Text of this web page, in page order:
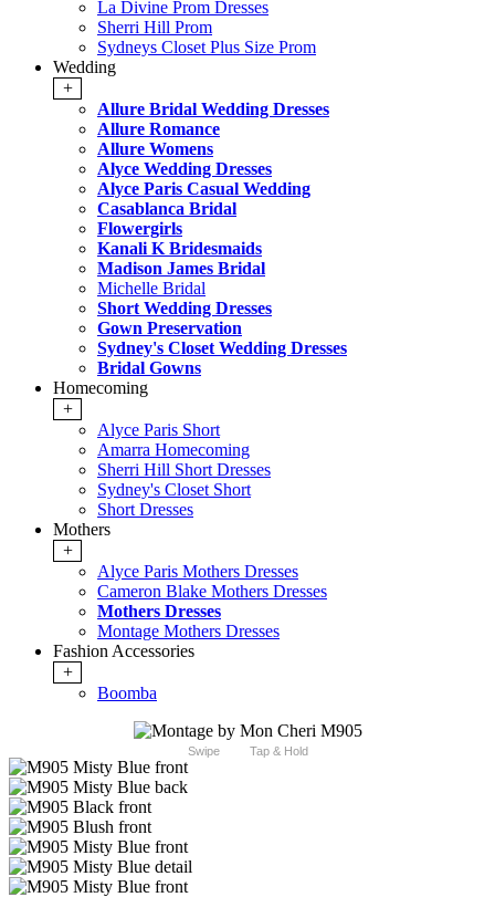
La Divine Prom Dresses
Sherri Hill Prom
Sydneys Closet Plus Size Prom
Wedding
+
Allure Bridal Wedding Dresses
Allure Romance
Allure Womens
Alyce Wedding Dresses
Alyce Paris Casual Wedding
Casablanca Bridal
Flowergirls
Kanali K Bridesmaids
Madison James Bridal
Michelle Bridal
Short Wedding Dresses
Gown Preservation
Sydney's Closet Wedding Dresses
Bridal Gowns
Homecoming
+
Alyce Paris Short
Amarra Homecoming
Sherri Hill Short Dresses
Sydney's Closet Short
Short Dresses
Mothers
+
Alyce Paris Mothers Dresses
Cameron Blake Mothers Dresses
Mothers Dresses
Montage Mothers Dresses
Fashion Accessories
+
Boomba
Swipe Tap & Hold